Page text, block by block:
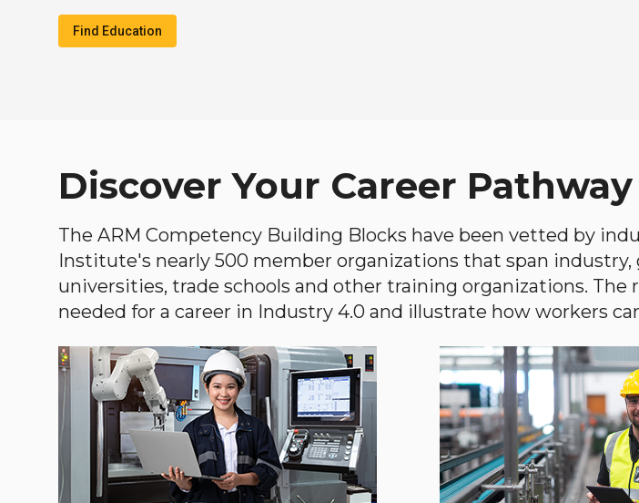
Find Education
Discover Your Career Pathway
The ARM Competency Building Blocks have been vetted by
Institute's nearly 500 member organizations that span
universities, trade schools and other training organizations.
needed for a career in Industry 4.0 and illustrate how workers